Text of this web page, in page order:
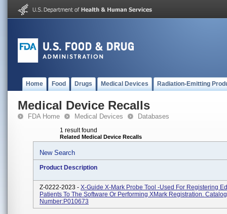
Home Food Drugs Medical Devices Radiation-Emitting
Medical Device Recalls
FDA Home Medical Devices Databases
1 result found
Related Medical Device Recalls
New Search
Product Description
Z-0222-2023 - X-Guide X-Mark Probe Tool -used For Registering
Patients To The Software Or Performing XMark Registration. Catalog
Number:P010673